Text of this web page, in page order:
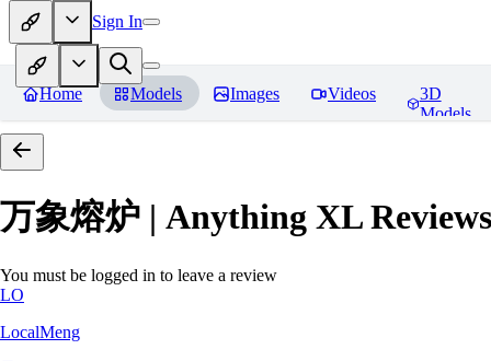
Sign In
Home Models Images Videos
3D
Models
万象熔炉 | Anything XLReviews
You must be logged in to leave a review
LO
LocalMeng